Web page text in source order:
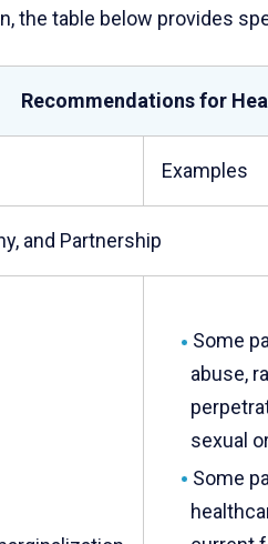
the table below provides
Recommendations for
Examples
and Partnership
Some
abuse,
sexual
Some